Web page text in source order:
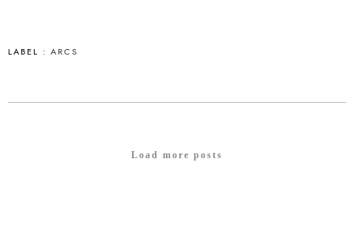
LABEL : ARCS
Load more posts